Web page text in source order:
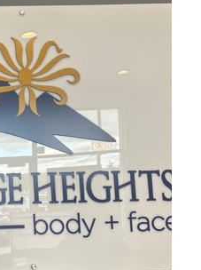
raised in the town of
specializing in a
I have experience in
relaxation massage. I am
fit your needs every time.